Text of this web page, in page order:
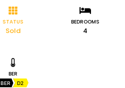
STATUS
Sold
BEDROOMS
4
BER
BER D2